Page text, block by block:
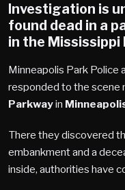
Investigation is
found dead in a
in the Mississippi
Minneapolis Park Police
responded to the scene
Parkwayin
There they discovered
embankment and a
inside, authorities have